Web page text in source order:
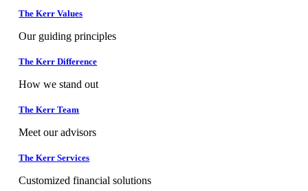
The Kerr Values
Our guiding principles
The Kerr Difference
How we stand out
The Kerr Team
Meet our advisors
The Kerr Services
Customized financial solutions